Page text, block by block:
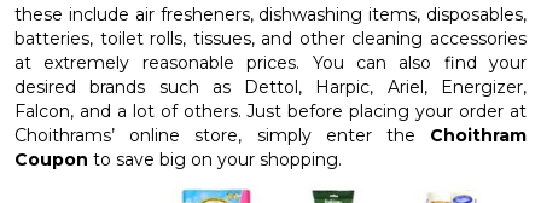
these include air fresheners, dishwashing items, disposables,
batteries, toilet rolls, tissues, and other cleaning accessories
at extremely reasonable prices. You can also find your
desired brands such as Dettol, Harpic, Ariel, Energizer,
Falcon, and a lot of others. Just before placing your order at
Choithrams’ online store, simply enter the Choithram
Coupon to save big on your shopping.